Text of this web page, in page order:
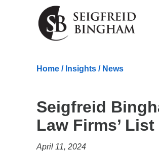
Skip Navigation
Home / Insights / News
Seigfreid
Law Firms’ List
April 11, 2024